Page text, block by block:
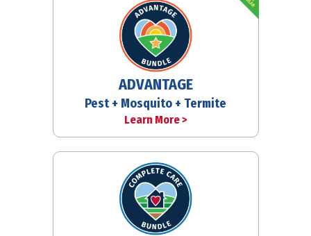
ADVANTAGE
Pest + Mosquito + Termite
Learn More >